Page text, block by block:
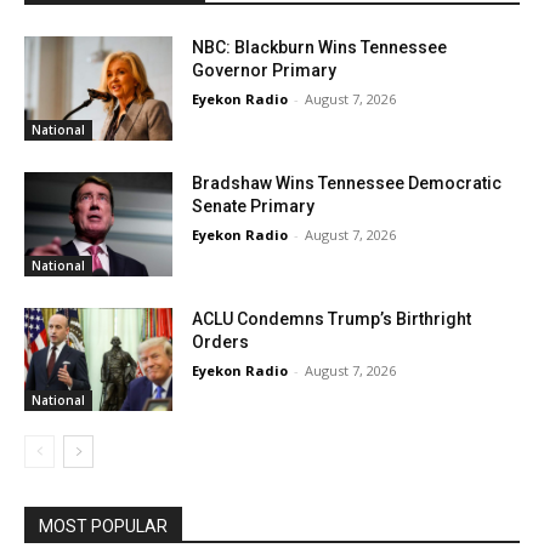
National
NBC: Blackburn Wins Tennessee
Governor Primary
Eyekon Radio - August 7, 2026
National
Bradshaw Wins Tennessee Democratic
Senate Primary
Eyekon Radio - August 7, 2026
National
ACLU Condemns Trump’s Birthright
Orders
Eyekon Radio - August 7, 2026
MOST POPULAR